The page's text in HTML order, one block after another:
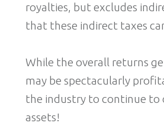
royalties, but excludes
that these indirect taxes
While the overall returns
may be spectacularly
the industry to continue to
assets!